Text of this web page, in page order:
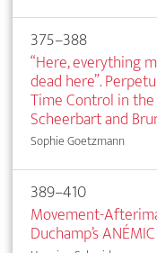
375–388
“Here, everything
dead here”.
Time Control in
Scheerbart and
Sophie Goetzmann
389–410
Movement-
Duchamp’s